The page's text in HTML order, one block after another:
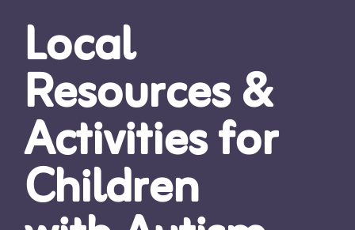
Local
Resources &
Activities for
Children